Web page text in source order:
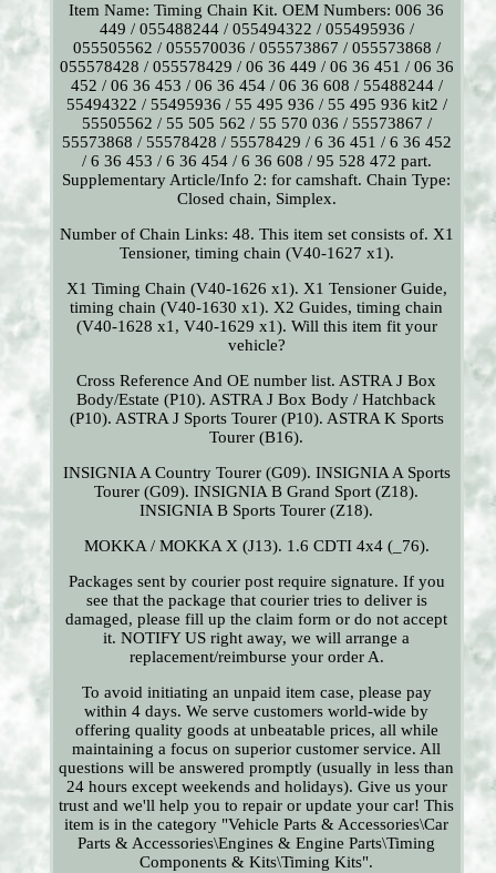
Item Name: Timing Chain Kit. OEM Numbers: 006 36
449 / 055488244 / 055494322 / 055495936 /
055505562 / 055570036 / 055573867 / 055573868 /
055578428 / 055578429 / 06 36 449 / 06 36 451 / 06 36
452 / 06 36 453 / 06 36 454 / 06 36 608 / 55488244 /
55494322 / 55495936 / 55 495 936 / 55 495 936 kit2 /
55505562 / 55 505 562 / 55 570 036 / 55573867 /
55573868 / 55578428 / 55578429 / 6 36 451 / 6 36 452
/ 6 36 453 / 6 36 454 / 6 36 608 / 95 528 472 part.
Supplementary Article/Info 2: for camshaft. Chain Type:
Closed chain, Simplex.
Number of Chain Links: 48. This item set consists of. X1
Tensioner, timing chain (V40-1627 x1).
X1 Timing Chain (V40-1626 x1). X1 Tensioner Guide,
timing chain (V40-1630 x1). X2 Guides, timing chain
(V40-1628 x1, V40-1629 x1). Will this item fit your
vehicle?
Cross Reference And OE number list. ASTRA J Box
Body/Estate (P10). ASTRA J Box Body / Hatchback
(P10). ASTRA J Sports Tourer (P10). ASTRA K Sports
Tourer (B16).
INSIGNIA A Country Tourer (G09). INSIGNIA A Sports
Tourer (G09). INSIGNIA B Grand Sport (Z18).
INSIGNIA B Sports Tourer (Z18).
MOKKA / MOKKA X (J13). 1.6 CDTI 4x4 (_76).
Packages sent by courier post require signature. If you
see that the package that courier tries to deliver is
damaged, please fill up the claim form or do not accept
it. NOTIFY US right away, we will arrange a
replacement/reimburse your order A.
To avoid initiating an unpaid item case, please pay
within 4 days. We serve customers world-wide by
offering quality goods at unbeatable prices, all while
maintaining a focus on superior customer service. All
questions will be answered promptly (usually in less than
24 hours except weekends and holidays). Give us your
trust and we'll help you to repair or update your car! This
item is in the category "Vehicle Parts & Accessories\Car
Parts & Accessories\Engines & Engine Parts\Timing
Components & Kits\Timing Kits".